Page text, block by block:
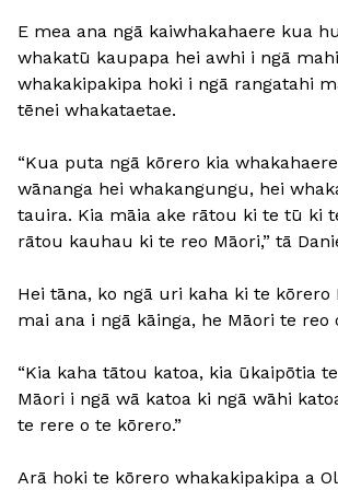
E mea ana ngā kaiwhakahaere kua
whakatū kaupapa hei awhi i ngā
whakakipakipa hoki i ngā rangatahi
tēnei whakataetae.
“Kua puta ngā kōrero kia
wānanga hei whakangungu, hei
tauira. Kia māia ake rātou ki te tū ki
rātou kauhau ki te reo Māori,” tā
Hei tāna, ko ngā uri kaha ki te kōrero
mai ana i ngā kāinga, he Māori te reo
“Kia kaha tātou katoa, kia ūkaipōtia
Māori i ngā wā katoa ki ngā wāhi
te rere o te kōrero.”
Arā hoki te kōrero whakakipakipa a